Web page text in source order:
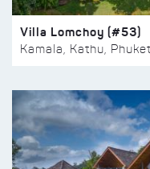
Villa Lomchoy (#53)
Kamala, Kathu, Phuket